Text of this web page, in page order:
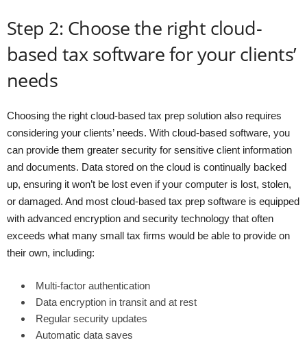
Step 2: Choose the right cloud-
based tax software for your clients’
needs
Choosing the right cloud-based tax prep solution also requires
considering your clients’ needs. With cloud-based software, you
can provide them greater security for sensitive client information
and documents. Data stored on the cloud is continually backed
up, ensuring it won’t be lost even if your computer is lost, stolen,
or damaged. And most cloud-based tax prep software is equipped
with advanced encryption and security technology that often
exceeds what many small tax firms would be able to provide on
their own, including:
Multi-factor authentication
Data encryption in transit and at rest
Regular security updates
Automatic data saves